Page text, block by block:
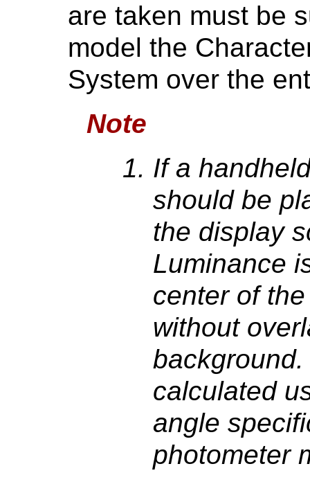
are taken must be
model the
System over the
Note
If a
should be
the display
Luminance
center of
without
calculated
angle
photometer